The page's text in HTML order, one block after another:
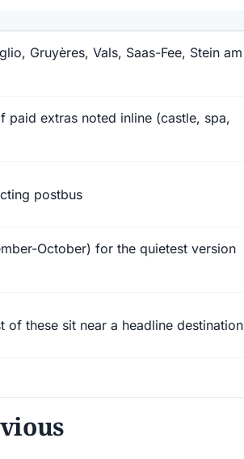
Gruyères, Vals, Saas-Fee, Stein am
extras noted inline (castle, spa,
postbus
October) for the quietest version
these sit near a headline destination